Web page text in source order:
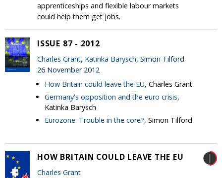
apprenticeships and flexible labour markets
could help them get jobs.
ISSUE 87 - 2012
Charles Grant, Katinka Barysch, Simon Tilford
26 November 2012
How Britain could leave the EU, Charles Grant
Germany's opposition and the euro crisis,
Katinka Barysch
Eurozone: Trouble in the core?, Simon Tilford
HOW BRITAIN COULD LEAVE THE EU
Charles Grant